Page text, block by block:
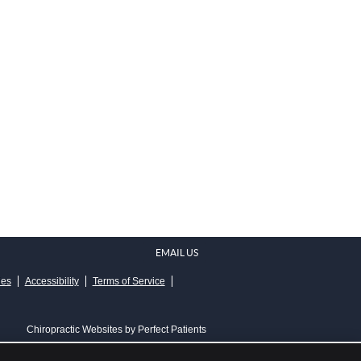
EMAIL US
Accessibility Terms of Service
Chiropractic Websites by Perfect Patients